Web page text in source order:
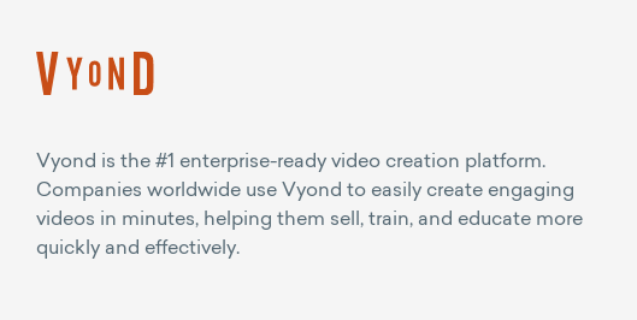
Vyond is the #1 enterprise-ready video creation platform.
Companies worldwide use Vyond to easily create engaging
videos in minutes, helping them sell, train, and educate more
quickly and effectively.